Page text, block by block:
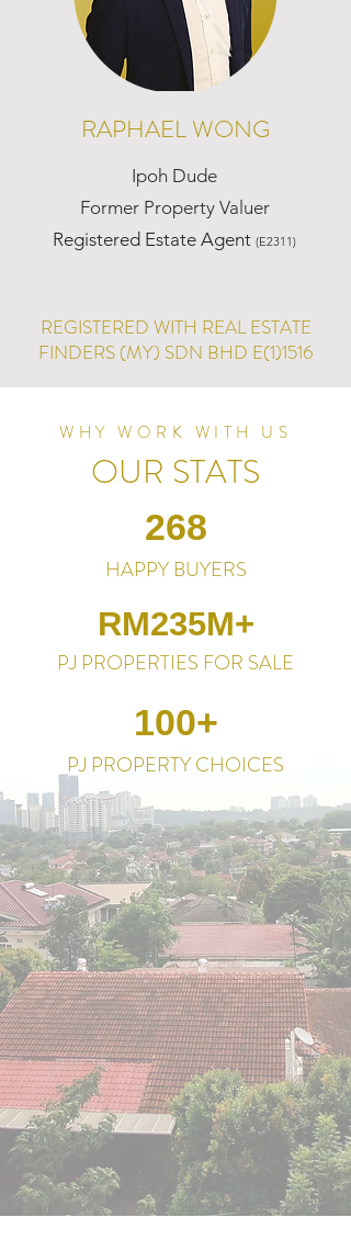
RAPHAEL WONG
Ipoh Dude
Former Property Valuer
Registered Estate Agent (E2311)
REGISTERED WITH REAL ESTATE
FINDERS (MY) SDN BHD E(1)1516
WHY WORK WITH US
OUR STATS
268
HAPPY BUYERS
RM235M+
PJ PROPERTIES FOR SALE
100+
PJ PROPERTY CHOICES